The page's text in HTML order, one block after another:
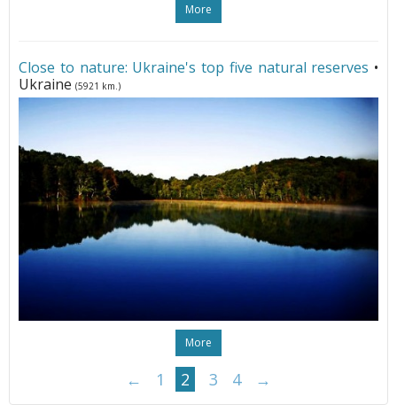
More
Close to nature: Ukraine's top five natural reserves •
Ukraine (5921 km.)
More
← 1 2 3 4 →